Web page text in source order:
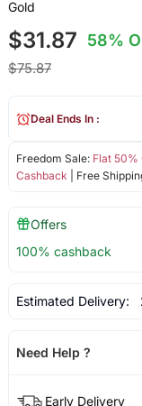
Gold
$31.87 58%
$75.87
Freedom Sale: Flat 50%
Cashback | Free
Deal Ends In :
Offers
100% cashback
Estimated Delivery:
Need Help ?
Early Delivery